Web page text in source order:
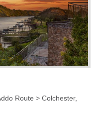
Route > Colchester,